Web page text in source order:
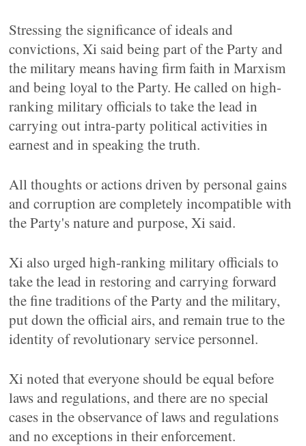
Stressing the significance of ideals and
convictions, Xi said being part of the Party and
the military means having firm faith in Marxism
and being loyal to the Party. He called on high-
ranking military officials to take the lead in
carrying out intra-party political activities in
earnest and in speaking the truth.
All thoughts or actions driven by personal gains
and corruption are completely incompatible with
the Party's nature and purpose, Xi said.
Xi also urged high-ranking military officials to
take the lead in restoring and carrying forward
the fine traditions of the Party and the military,
put down the official airs, and remain true to the
identity of revolutionary service personnel.
Xi noted that everyone should be equal before
laws and regulations, and there are no special
cases in the observance of laws and regulations
and no exceptions in their enforcement.